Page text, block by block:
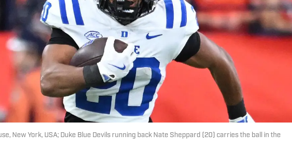
New York, USA; Duke Blue Devils running back Nate Sheppard (20) carries the ball in the